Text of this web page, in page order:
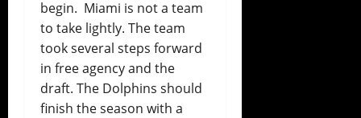
begin. Miami is not a team
to take lightly. The team
took several steps forward
in free agency and the
draft. The Dolphins should
finish the season with a